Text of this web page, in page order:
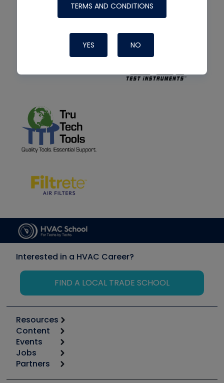
TERMS AND CONDITIONS
YES NO
Interested in a HVAC Career?
FIND A LOCAL TRADE SCHOOL
Resources
Calculators
Tool list
Apps
Great Books
Content
Start
Podcasts
Events
6th Annual HVAC/R Training Symposium
Jobs
Job Posts
Partners